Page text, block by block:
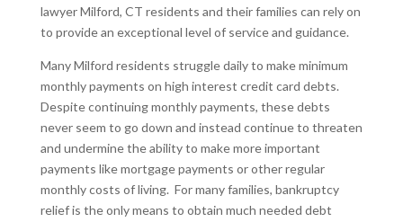
lawyer Milford, CT residents and their families can rely on
to provide an exceptional level of service and guidance.
Many Milford residents struggle daily to make minimum
monthly payments on high interest credit card debts.
Despite continuing monthly payments, these debts
never seem to go down and instead continue to threaten
and undermine the ability to make more important
payments like mortgage payments or other regular
monthly costs of living. For many families, bankruptcy
relief is the only means to obtain much needed debt